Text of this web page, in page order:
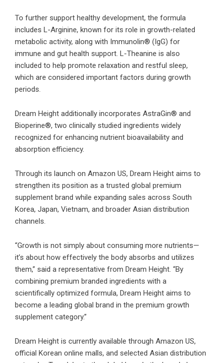
To further support healthy development, the formula
includes L-Arginine, known for its role in growth-related
metabolic activity, along with Immunolin® (IgG) for
immune and gut health support. L-Theanine is also
included to help promote relaxation and restful sleep,
which are considered important factors during growth
periods.
Dream Height additionally incorporates AstraGin® and
Bioperine®, two clinically studied ingredients widely
recognized for enhancing nutrient bioavailability and
absorption efficiency.
Through its launch on Amazon US, Dream Height aims to
strengthen its position as a trusted global premium
supplement brand while expanding sales across South
Korea, Japan, Vietnam, and broader Asian distribution
channels.
“Growth is not simply about consuming more nutrients—
it’s about how effectively the body absorbs and utilizes
them,” said a representative from Dream Height. “By
combining premium branded ingredients with a
scientifically optimized formula, Dream Height aims to
become a leading global brand in the premium growth
supplement category.”
Dream Height is currently available through Amazon US,
official Korean online malls, and selected Asian distribution